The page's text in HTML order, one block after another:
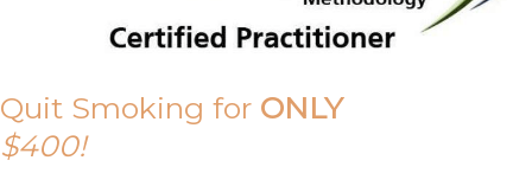
Quit Smoking for ONLY
$400!